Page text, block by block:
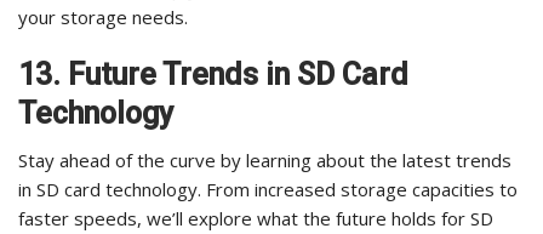
your storage needs.
13. Future Trends in SD Card
Technology
Stay ahead of the curve by learning about the latest trends
in SD card technology. From increased storage capacities to
faster speeds, we’ll explore what the future holds for SD